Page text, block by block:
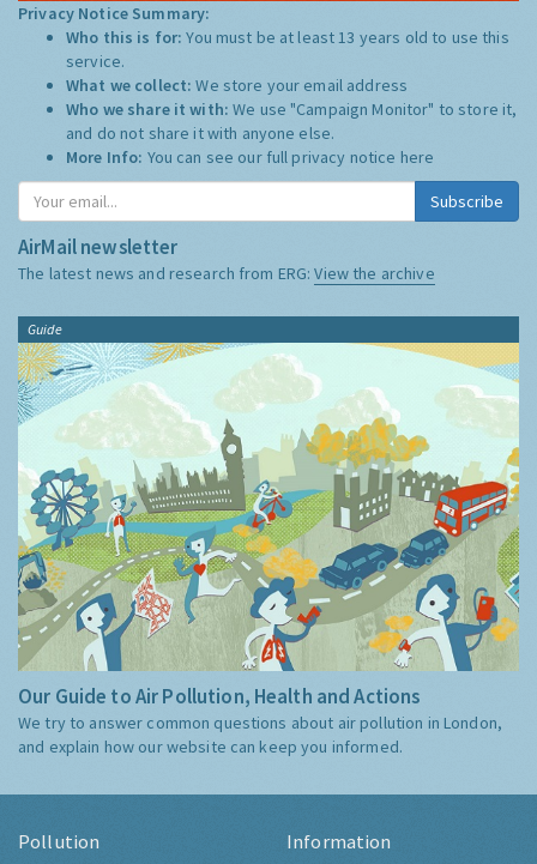
Privacy Notice Summary:
Who this is for:You must be at least 13 years old to use this
service.
What we collect:We store your email address
Who we share it with:We use "Campaign Monitor" to store it,
and do not share it with anyone else.
More Info: You can see our full privacy notice here
Subscribe
AirMail newsletter
The latest news and research from ERG:View the archive
Guide
Our Guide to Air Pollution, Health and Actions
We try to answer common questions about air pollution in London,
and explain how our website can keep you informed.
Pollution Information